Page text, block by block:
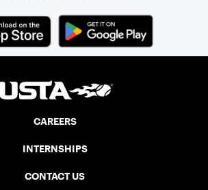
CAREERS
INTERNSHIPS
CONTACT US